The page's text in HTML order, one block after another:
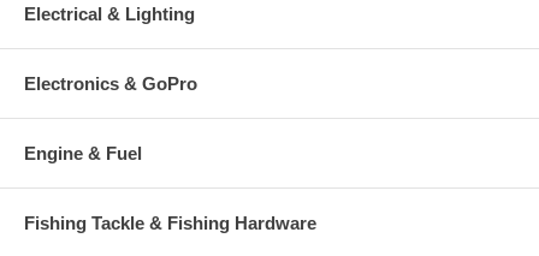
Electrical & Lighting
Electronics & GoPro
Engine & Fuel
Fishing Tackle & Fishing Hardware